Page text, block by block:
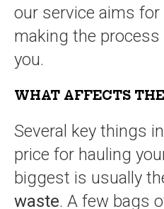
our service aims for
making the
you.
WHAT AFFECTS
Several key things
price for hauling
biggest is usually
waste. A few bags